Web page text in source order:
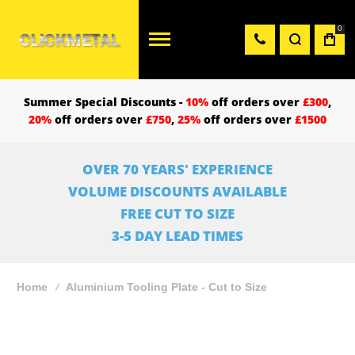
0
Summer Special Discounts -10% off orders over £300,
20% off orders over £750, 25% off orders over £1500
OVER 70 YEARS' EXPERIENCE
VOLUME DISCOUNTS AVAILABLE
FREE CUT TO SIZE
3-5 DAY LEAD TIMES
Home Aluminium Tooling Plate - Cut to Size